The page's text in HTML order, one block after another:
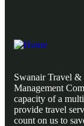
Swanair Travel &
Management
capacity of a
provide travel
count on us to